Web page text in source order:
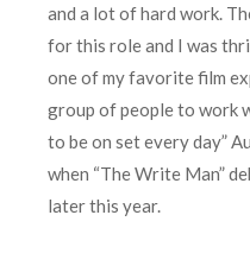
and a lot of hard work.
for this role and I was
one of my favorite film
group of people to work
to be on set every day”
when “The Write Man”
later this year.